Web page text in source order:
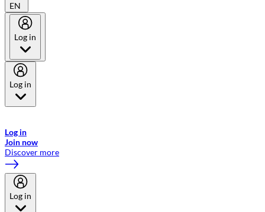
EN
Log in
Log in
Log in
Join now
Discover more
Log in